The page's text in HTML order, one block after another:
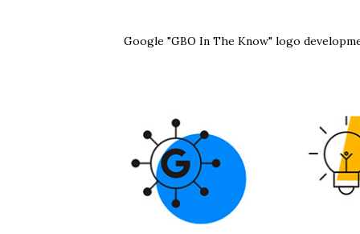
Google "GBO In The Know" logo